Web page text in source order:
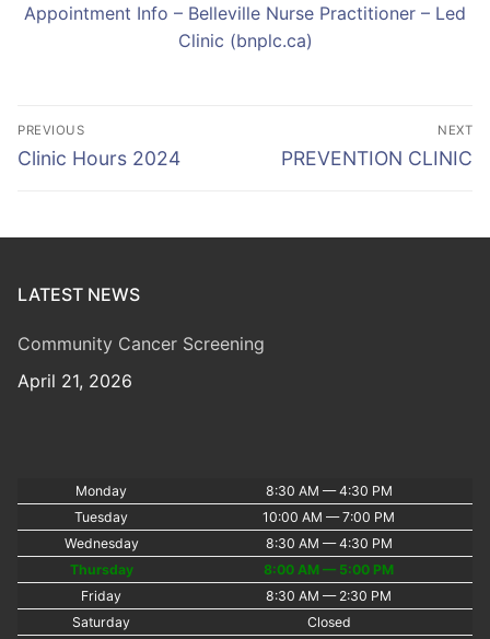
Appointment Info – Belleville Nurse Practitioner – Led
Clinic (bnplc.ca)
Post
navigation
PREVIOUS
Previous
Clinic Hours 2024
NEXT
Next
PREVENTION CLINIC
LATEST NEWS
Community Cancer Screening
April 21, 2026
Monday
8:30 AM — 4:30 PM
Tuesday
10:00 AM — 7:00 PM
Wednesday
8:30 AM — 4:30 PM
Thursday
8:00 AM — 5:00 PM
Friday
8:30 AM — 2:30 PM
Saturday
Closed